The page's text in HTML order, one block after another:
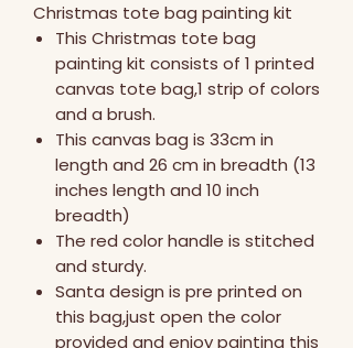
Christmas tote bag painting kit
This Christmas tote bag
painting kit consists of 1 printed
canvas tote bag,1 strip of colors
and a brush.
This canvas bag is 33cm in
length and 26 cm in breadth (13
inches length and 10 inch
breadth)
The red color handle is stitched
and sturdy.
Santa design is pre printed on
this bag,just open the color
provided and enjoy painting this